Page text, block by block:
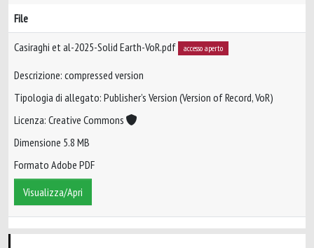
File
Casiraghi et al-2025-Solid Earth-VoR.pdf accesso aperto
Descrizione: compressed version
Tipologia di allegato: Publisher’s Version (Version of Record, VoR)
Licenza: Creative Commons
Dimensione 5.8 MB
Formato Adobe PDF
Visualizza/Apri